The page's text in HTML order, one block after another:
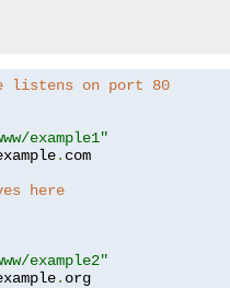
listens on port 80
example1"
. com
here
example2"
. org